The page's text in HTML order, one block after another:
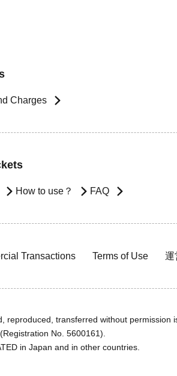
Charges
How to use？ FAQ
Transactions Terms of Use 運
transferred without permission
No. 5600161).
in Japan and in other countries.